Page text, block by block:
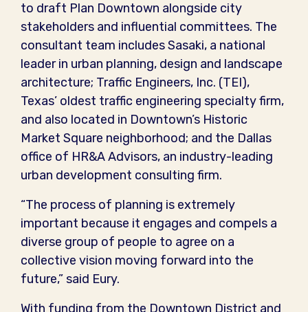
to draft Plan Downtown alongside city
stakeholders and influential committees. The
consultant team includes Sasaki, a national
leader in urban planning, design and landscape
architecture; Traffic Engineers, Inc. (TEI),
Texas’ oldest traffic engineering specialty firm,
and also located in Downtown’s Historic
Market Square neighborhood; and the Dallas
office of HR&A Advisors, an industry-leading
urban development consulting firm.
“The process of planning is extremely
important because it engages and compels a
diverse group of people to agree on a
collective vision moving forward into the
future,” said Eury.
With funding from the Downtown District and